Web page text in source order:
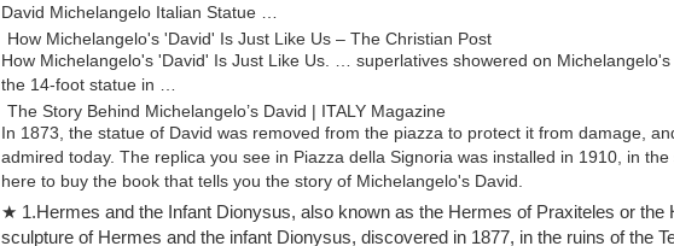
David Michelangelo Italian Statue …
How Michelangelo's 'David' Is Just Like Us – The Christian Post
How Michelangelo's 'David' Is Just Like Us. … superlatives showered on
the 14-foot statue in …
The Story Behind Michelangelo’s David | ITALY Magazine
In 1873, the statue of David was removed from the piazza to protect it from damage,
admired today. The replica you see in Piazza della Signoria was installed in 1910, in
here to buy the book that tells you the story of Michelangelo's David.
Michelangelo David Statue | eBay
Find great deals on eBay for Michelangelo David Statue in Sculpture and Carvings
★ 1.Hermes and the Infant Dionysus, also known as the Hermes of Praxiteles or
sculpture of Hermes and the infant Dionysus, discovered in 1877, in the ruins of the